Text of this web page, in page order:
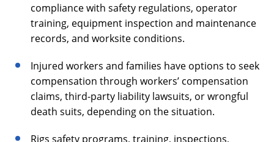
compliance with safety regulations, operator
training, equipment inspection and maintenance
records, and worksite conditions.
Injured workers and families have options to seek
compensation through workers’ compensation
claims, third-party liability lawsuits, or wrongful
death suits, depending on the situation.
Rigs safety programs, training, inspections,